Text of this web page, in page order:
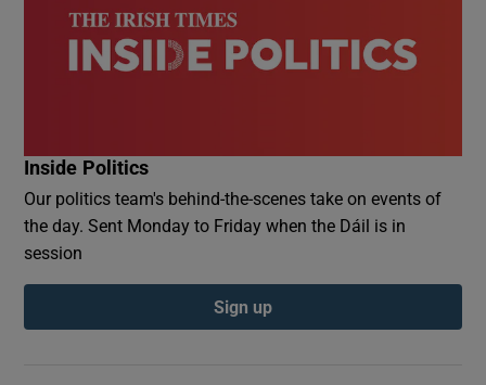
Inside Politics
Our politics team's behind-the-scenes take on events of
the day. Sent Monday to Friday when the Dáil is in
session
Sign up